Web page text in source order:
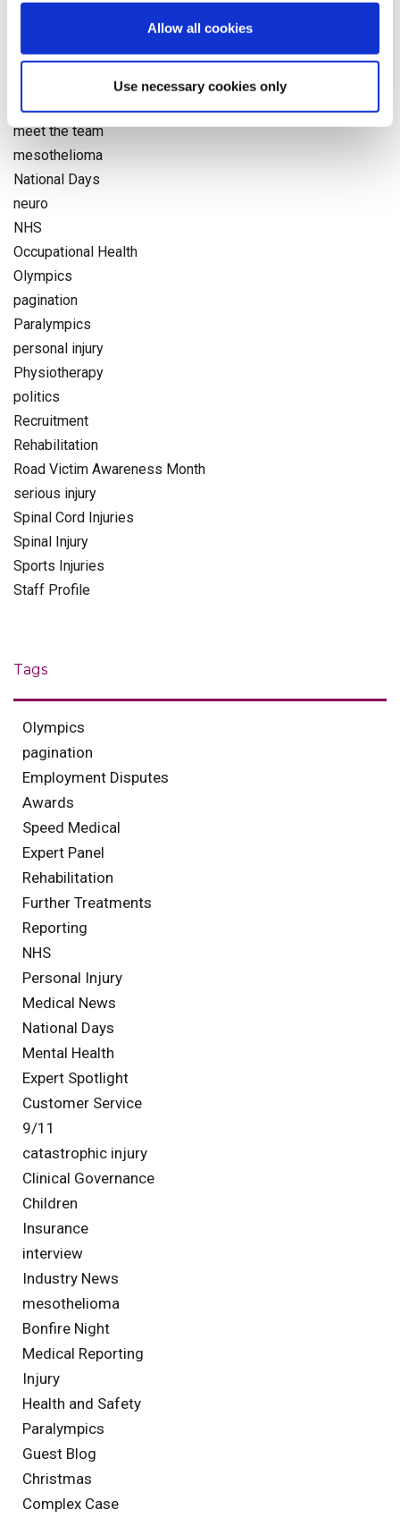
Allow all cookies
Use necessary cookies only
interview
medco
medical negligence
Medical Reporting
meet the team
mesothelioma
National Days
neuro
NHS
Occupational Health
Olympics
pagination
Paralympics
personal injury
Physiotherapy
politics
Recruitment
Rehabilitation
Road Victim Awareness Month
serious injury
Spinal Cord Injuries
Spinal Injury
Sports Injuries
Staff Profile
Tags
Olympics
pagination
Employment Disputes
Awards
Speed Medical
Expert Panel
Rehabilitation
Further Treatments
Reporting
NHS
Personal Injury
Medical News
National Days
Mental Health
Expert Spotlight
Customer Service
9/11
catastrophic injury
Clinical Governance
Children
Insurance
interview
Industry News
mesothelioma
Bonfire Night
Medical Reporting
Injury
Health and Safety
Paralympics
Guest Blog
Christmas
Complex Case